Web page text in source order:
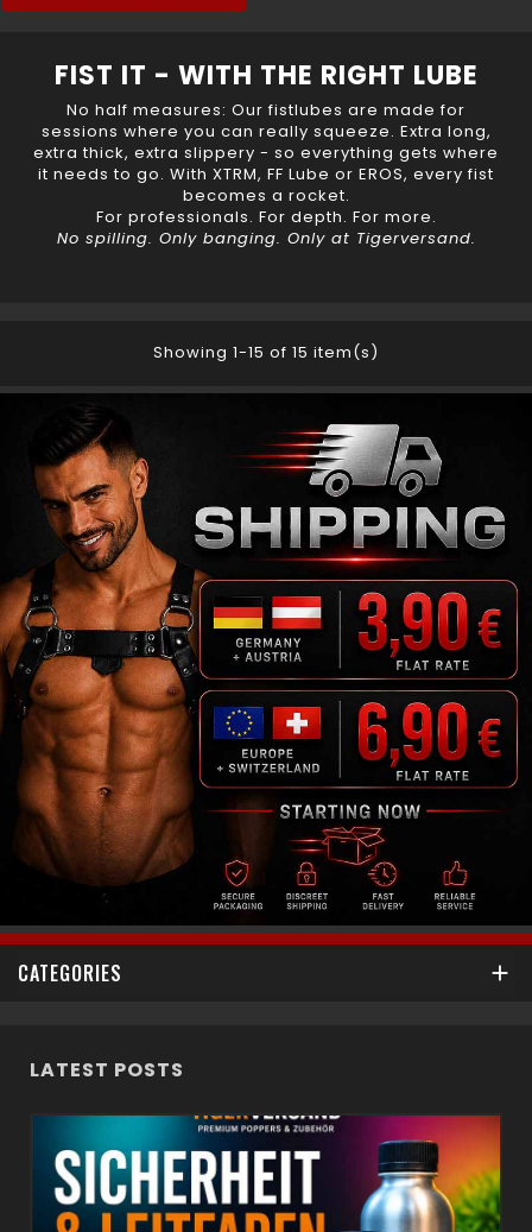
FIST IT - WITH THE RIGHT LUBE
No half measures: Ourfistlubes are made for
sessions where you can really squeeze. Extra long,
extra thick, extra slippery - so everything gets where
it needs to go. With XTRM, FF Lube or EROS, every fist
becomes a rocket.
For professionals. For depth. For more.
No spilling. Only banging. Only at Tigerversand.
Showing 1-15 of 15 item(s)
CATEGORIES 
LATEST POSTS